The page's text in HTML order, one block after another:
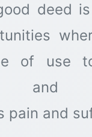
deed
of use
and
pain and